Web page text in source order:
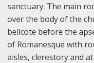
sanctuary. The main
over the body of the
bellcote before the
of Romanesque with
aisles, clerestory and